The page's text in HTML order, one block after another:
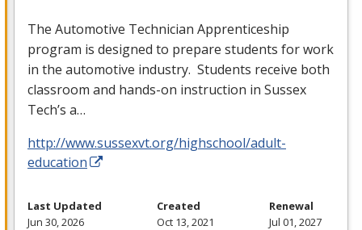
The Automotive Technician Apprenticeship
program is designed to prepare students for work
in the automotive industry. Students receive both
classroom and hands-on instruction in Sussex
Tech’s a…
http://www.sussexvt.org/highschool/adult-
education
Last Updated
Jun 30, 2026
Created
Oct 13, 2021
Renewal
Jul 01, 2027